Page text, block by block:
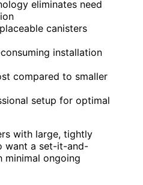
eliminates need
canisters
installation
compared to smaller
setup for optimal
with large, tightly
want a set-it-and-
ongoing